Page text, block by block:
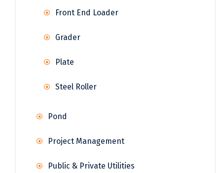
Front End Loader
Grader
Plate
Steel Roller
Pond
Project Management
Public & Private Utilities